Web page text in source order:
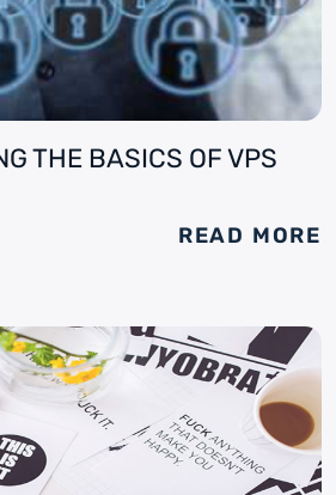
THE BASICS OF VPS
READ MORE